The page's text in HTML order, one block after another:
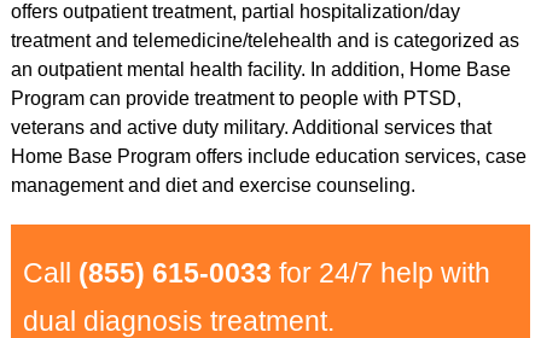
offers outpatient treatment, partial hospitalization/day
treatment and telemedicine/telehealth and is categorized as
an outpatient mental health facility. In addition, Home Base
Program can provide treatment to people with PTSD,
veterans and active duty military. Additional services that
Home Base Program offers include education services, case
management and diet and exercise counseling.
Call (855) 615-0033 for 24/7 help with
dual diagnosis treatment.